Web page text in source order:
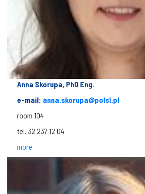
Anna Skorupa, PhD Eng.
e-mail: anna.skorupa@polsl.pl
room 104
tel. 32 237 12 04
more